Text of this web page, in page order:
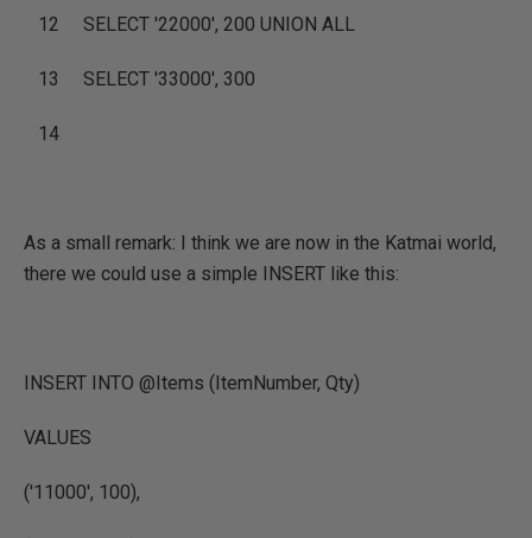
12 SELECT '22000', 200 UNION ALL
13 SELECT '33000', 300
14
As a small remark: I think we are now in the Katmai world,
there we could use a simple INSERT like this:
INSERT INTO @Items (ItemNumber, Qty)
VALUES
('11000', 100),